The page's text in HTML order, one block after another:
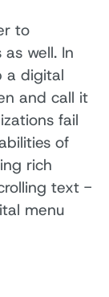
to
well. In
a digital
and call it
fail
of
rich
text -
menu